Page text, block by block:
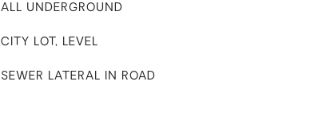
ALL UNDERGROUND
CITY LOT, LEVEL
SEWER LATERAL IN ROAD